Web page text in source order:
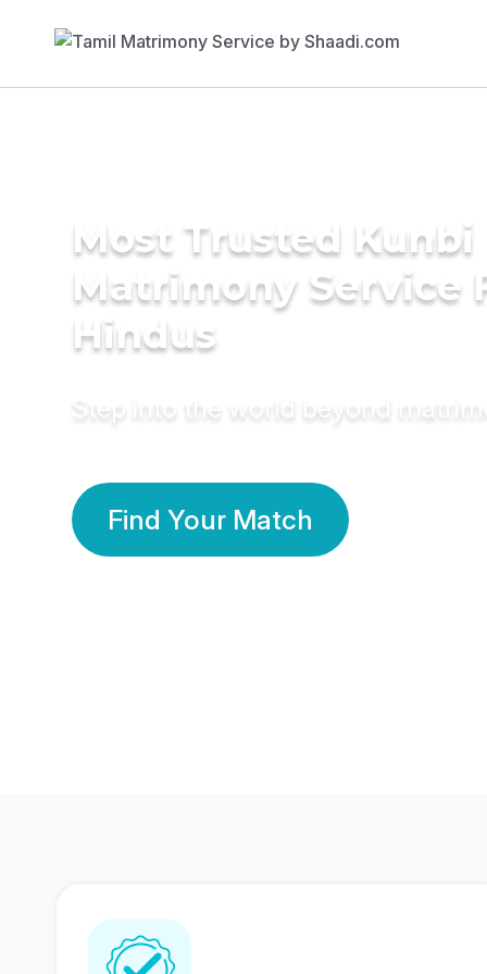
Most Trusted Kunbi
Matrimony Service
Hindus
Step into the world beyond
Find Your Match